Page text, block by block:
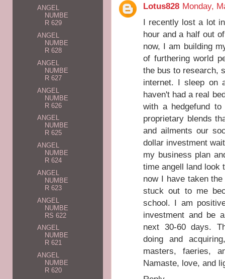
Lotus828 Monday,
I recently lost a lot
hour and a half out
now, I am building
of furthering world
the bus to research,
internet. I sleep on
haven't had a real
with a hedgefund
proprietary blends
and ailments our
dollar investment
my business plan
time angell land look
now I have taken
stuck out to me
school. I am
investment and be
next 30-60 days.
doing and
masters, faeries,
Namaste, love, and
ANGEL
NUMBE
R 629
ANGEL
NUMBE
R 628
ANGEL
NUMBE
R 627
ANGEL
NUMBE
R 626
ANGEL
NUMBE
R 625
ANGEL
NUMBE
R 624
ANGEL
NUMBE
R 623
ANGEL
NUMBE
RS 622
ANGEL
NUMBE
R 621
ANGEL
NUMBE
R 620